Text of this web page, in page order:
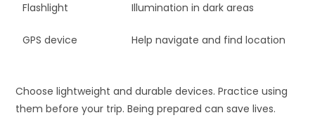
Flashlight Illumination in dark areas
GPS device Help navigate and find location
Choose lightweight and durable devices. Practice using
them before your trip. Being prepared can save lives.